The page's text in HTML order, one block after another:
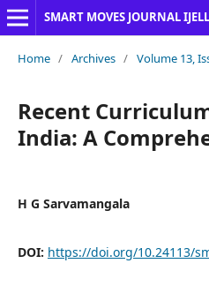
SMART MOVES JOURNAL
Home / Archives / Volume 13,
Recent
India: A
H G Sarvamangala
DOI: https://doi.org/10.24113/